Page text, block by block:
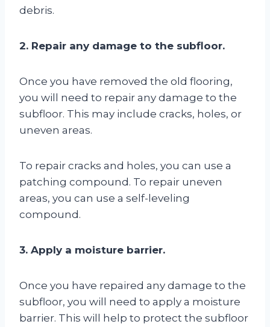
debris.
2. Repair any damage to the subfloor.
Once you have removed the old flooring,
you will need to repair any damage to the
subfloor. This may include cracks, holes, or
uneven areas.
To repair cracks and holes, you can use a
patching compound. To repair uneven
areas, you can use a self-leveling
compound.
3. Apply a moisture barrier.
Once you have repaired any damage to the
subfloor, you will need to apply a moisture
barrier. This will help to protect the subfloor